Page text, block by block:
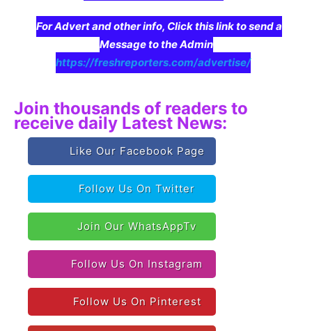
For Advert and other info, Click this link to send a
Message to the Admin
https://freshreporters.com/advertise/
Join thousands of readers to
receive daily Latest News:
Like Our Facebook Page
Follow Us On Twitter
Join Our WhatsAppTv
Follow Us On Instagram
Follow Us On Pinterest